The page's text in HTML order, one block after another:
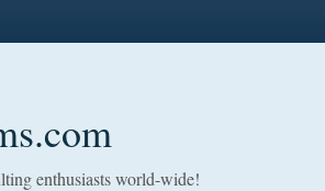
enthusiasts world-wide!